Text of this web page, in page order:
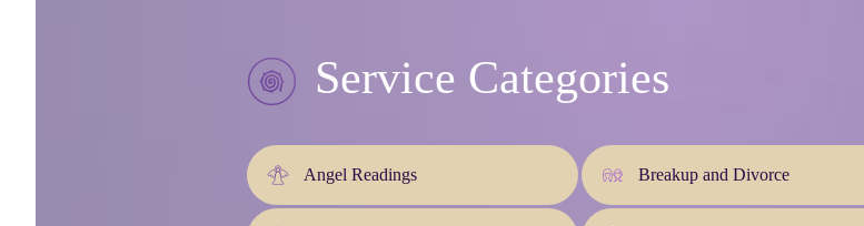
Service Categories
Angel Readings Breakup and Divorce